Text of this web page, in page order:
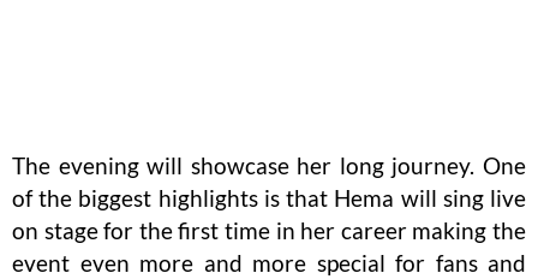
The evening will showcase her long journey. One
of the biggest highlights is that Hema will sing live
on stage for the first time in her career making the
event even more and more special for fans and